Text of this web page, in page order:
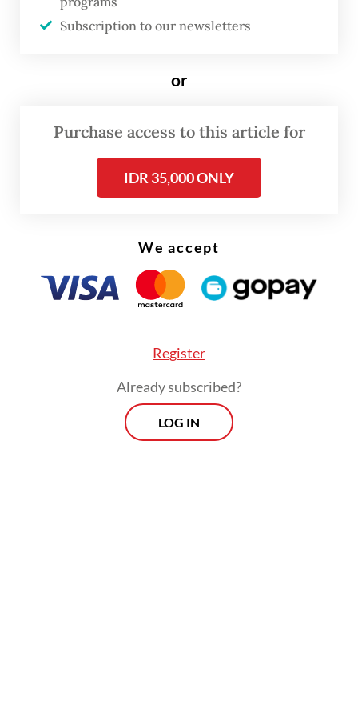
every year. Come 2026, we are not just
The government last revised the benchmark
price in 2024.
Subscription to our newsletters
or
Purchase access to this article for
IDR 35,000 ONLY
We accept
Register
Already subscribed?
LOG IN